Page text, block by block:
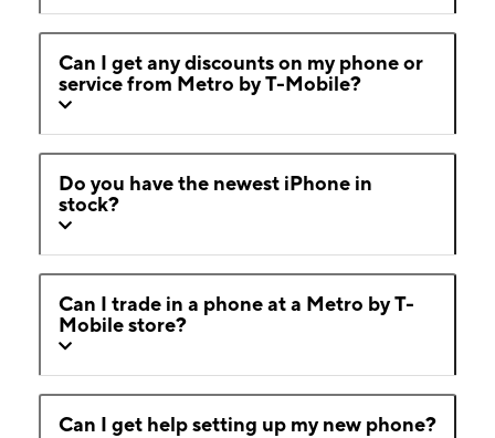
Can I get any discounts on my phone or
service from Metro by T-Mobile?
Do you have the newest iPhone in
stock?
Can I trade in a phone at a Metro by T-
Mobile store?
Can I get help setting up my new phone?